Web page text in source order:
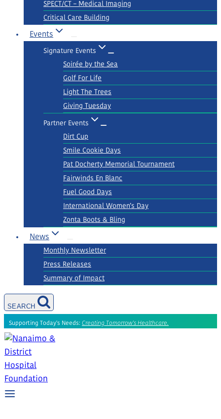
SPECT/CT – Medical Imaging
Critical Care Building
Events
Signature Events
Soirée by the Sea
Golf For Life
Light The Trees
Giving Tuesday
Partner Events
Dirt Cup
Smile Cookie Days
Pat Docherty Memorial Tournament
Fairwinds En Blanc
Fuel Good Days
International Women’s Day
Zonta Boots & Bling
News
Monthly Newsletter
Press Releases
Summary of Impact
SEARCH
Supporting Today's Needs: Creating Tomorrow's Healthcare.